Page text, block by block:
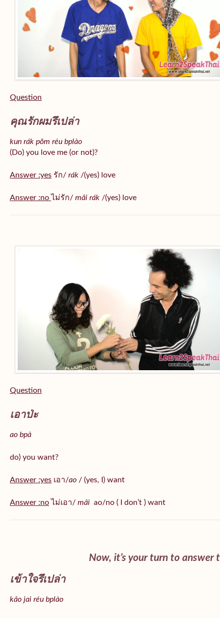
Question
คุณรักผมรึเปล่า
kun rák pŏm réu bplào
(Do) you love me (or not)?
Answer :yes รัก/ rák /(yes) love
Answer :no ไม่รัก/ mâi rák /(yes) love
Question
เอาป่ะ
ao bpà
do) you want?
Answer :yes เอา/ao / (yes, I) want
Answer :no ไม่เอา/ mâi ao/no ( I don’t ) want
Now, it’s your turn to answer
เข้าใจรึเปล่า
kâo jai réu bplào